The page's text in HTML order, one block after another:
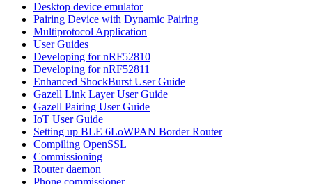
Desktop device emulator
Pairing Device with Dynamic Pairing
Multiprotocol Application
User Guides
Developing for nRF52810
Developing for nRF52811
Enhanced ShockBurst User Guide
Gazell Link Layer User Guide
Gazell Pairing User Guide
IoT User Guide
Setting up BLE 6LoWPAN Border Router
Compiling OpenSSL
Commissioning
Router daemon
Phone commissioner